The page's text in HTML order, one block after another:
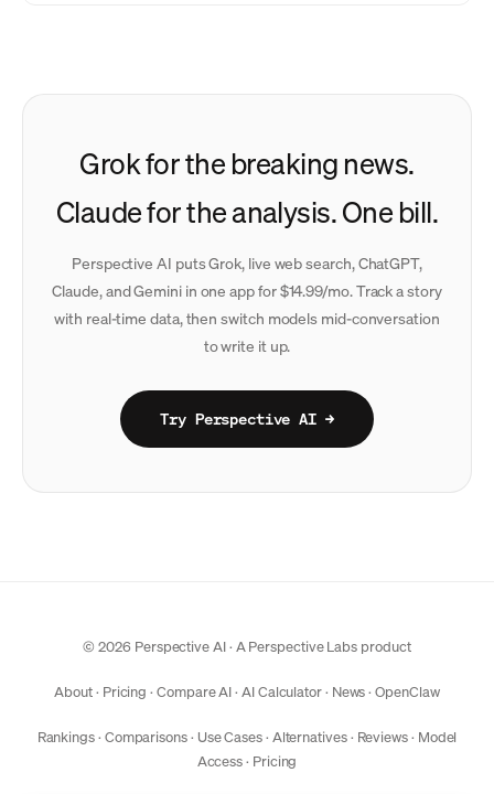
Grok for the breaking news.
Claude for the analysis. One bill.
Perspective AI puts Grok, live web search, ChatGPT,
Claude, and Gemini in one app for $14.99/mo. Track a story
with real-time data, then switch models mid-conversation
to write it up.
Try Perspective AI →
© 2026 Perspective AI · APerspective Labs product
About· Pricing ·Compare AI· AI Calculator· News·OpenClaw
Rankings· Comparisons· Use Cases· Alternatives· Reviews· Model
Access· Pricing